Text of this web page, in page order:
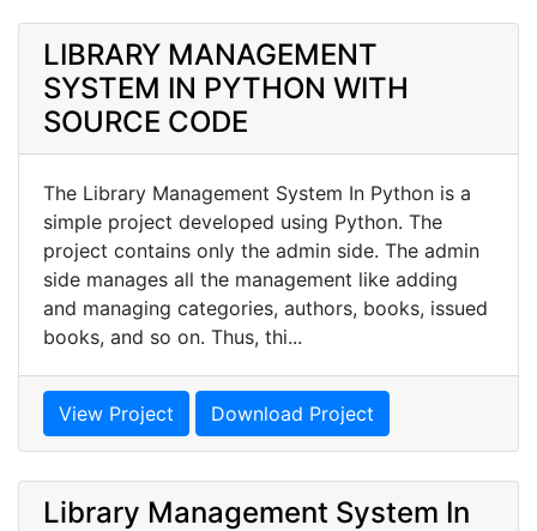
LIBRARY MANAGEMENT
SYSTEM IN PYTHON WITH
SOURCE CODE
The Library Management System In Python is a
simple project developed using Python. The
project contains only the admin side. The admin
side manages all the management like adding
and managing categories, authors, books, issued
books, and so on. Thus, thi...
View Project Download Project
Library Management System In